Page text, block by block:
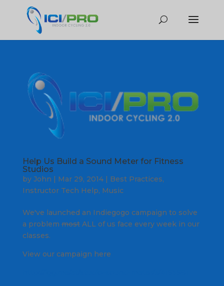
Help Us Build a Sound Meter for Fitness
Studios
by John Mar 29, 2014| Best Practices,
Instructor Tech Help, Music
We've launched an Indiegogo campaign to solve
a problem mostALL of us face every week in our
classes.
View our campaign here